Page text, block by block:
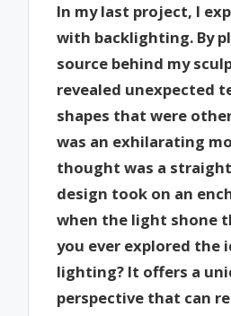
In my last project, I
with backlighting. By
source behind my
revealed unexpected
shapes that were
was an exhilarating
thought was a
design took on an
when the light shone
you ever explored the
lighting? It offers a
perspective that can